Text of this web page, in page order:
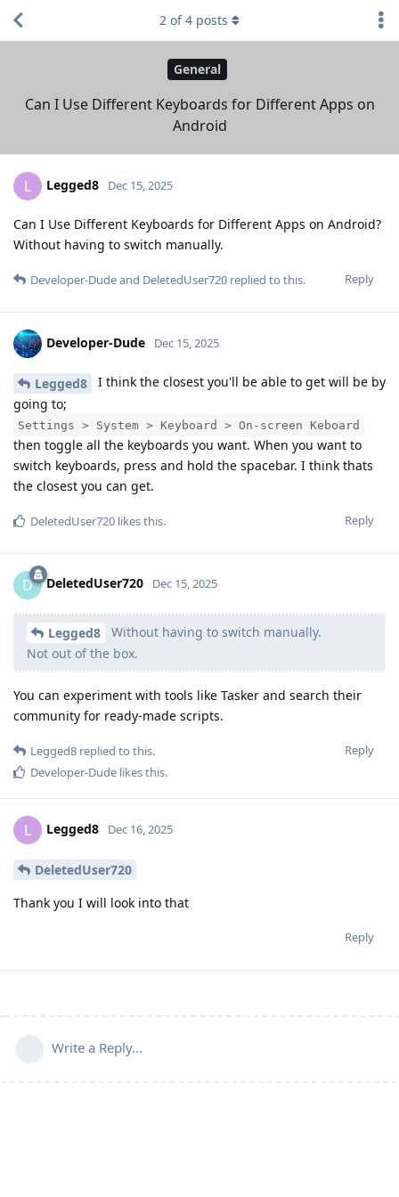
General
Can I Use Different Keyboards for Different Apps on
Android
2 of4 posts
L Legged8 Dec 15, 2025
Can I Use Different Keyboards for Different Apps on Android?
Without having to switch manually.
Reply
Developer-Dudeand DeletedUser720 replied to this.
Developer-Dude Dec 15, 2025
Legged8
I think the closest you'll be able to get will be by
going to;
Settings > System > Keyboard > On-screen Keboard
then toggle all the keyboards you want. When you want to
switch keyboards, press and hold the spacebar. I think thats
the closest you can get.
Reply
DeletedUser720 likes this.
D DeletedUser720 Dec 15, 2025
Legged8
Without having to switch manually.
Not out of the box.
You can experiment with tools like Tasker and search their
community for ready-made scripts.
Reply
Legged8 replied to this.
Developer-Dude likes this.
L Legged8 Dec 16, 2025
DeletedUser720
Thank you I will look into that
Reply
Write a Reply...